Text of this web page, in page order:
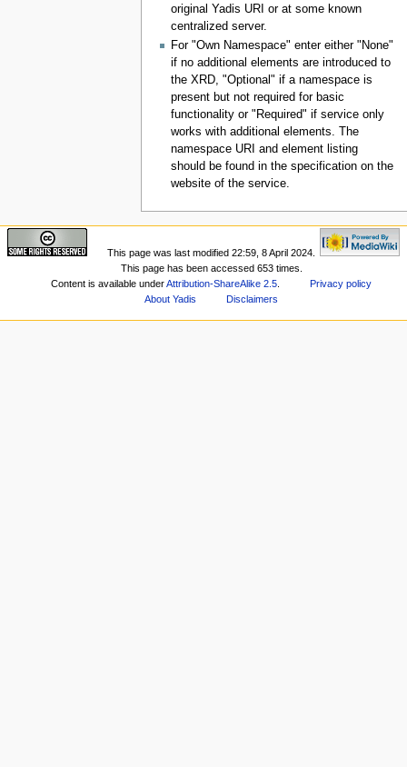
original Yadis URI or at some known
centralized server.
For "Own Namespace" enter either "None"
if no additional elements are introduced to
the XRD, "Optional" if a namespace is
present but not required for basic
functionality or "Required" if service only
works with additional elements. The
namespace URI and element listing
should be found in the specification on the
website of the service.
This page was last modified 22:59, 8 April 2024.
This page has been accessed 653 times.
Content is available underAttribution-ShareAlike 2.5
Privacy policy
About Yadis
Disclaimers